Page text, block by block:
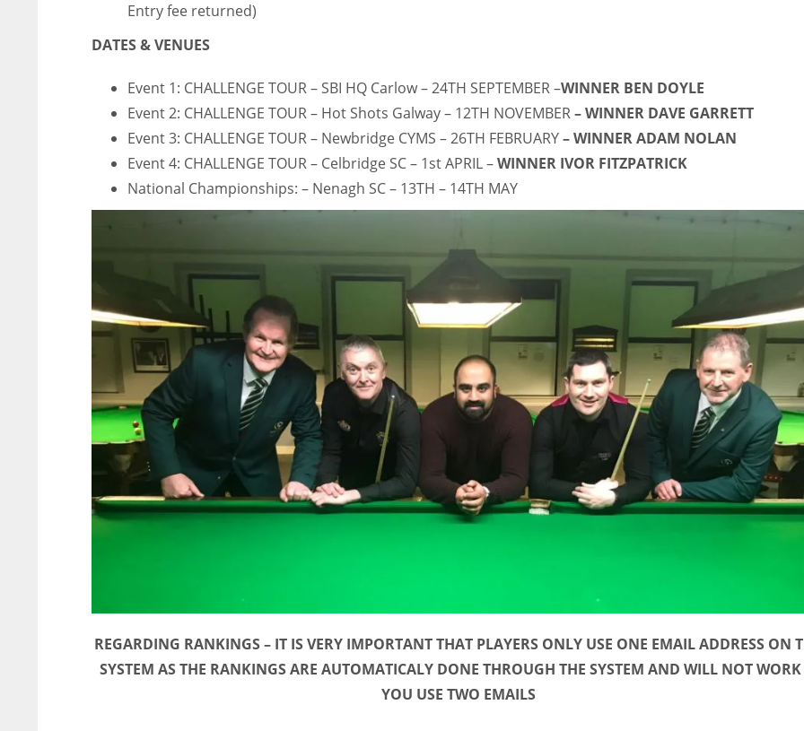
Entry fee returned)
DATES & VENUES
Event 1: CHALLENGE TOUR – SBI HQ Carlow – 24TH SEPTEMBER –WINNER BEN DOYLE
Event 2: CHALLENGE TOUR – Hot Shots Galway – 12TH NOVEMBER– WINNER DAVE GARRETT
Event 3: CHALLENGE TOUR – Newbridge CYMS – 26TH FEBRUARY– WINNER ADAM NOLAN
Event 4: CHALLENGE TOUR – Celbridge SC – 1st APRIL –WINNER IVOR FITZPATRICK
National Championships: – Nenagh SC – 13TH – 14TH MAY
REGARDING RANKINGS – IT IS VERY IMPORTANT THAT PLAYERS ONLY USE ONE EMAIL ADDRESS ON
SYSTEM AS THE RANKINGS ARE AUTOMATICALY DONE THROUGH THE SYSTEM AND WILL NOT WORK
YOU USE TWO EMAILS